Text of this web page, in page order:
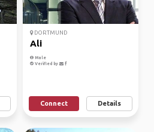
DORTMUND
Ali
Male
Verified by
Connect Details